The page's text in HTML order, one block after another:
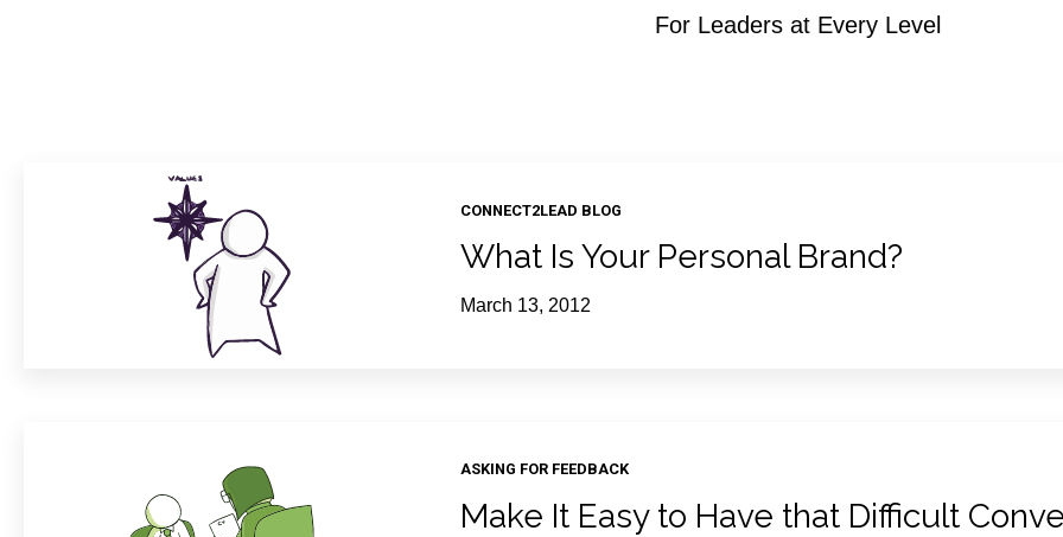
For Leaders at Every Level
CONNECT2LEAD BLOG
What Is Your Personal Brand?
March 13, 2012
ASKING FOR FEEDBACK
Make It Easy to Have that Difficult